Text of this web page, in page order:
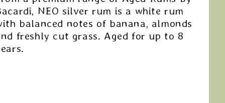
NEO silver rum is a white rum
balanced notes of banana, almonds
freshly cut grass. Aged for up to 8